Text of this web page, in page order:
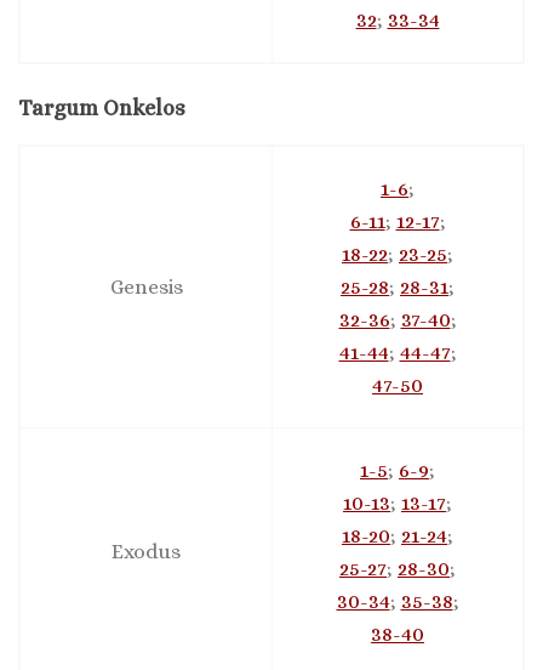
32; 33-34
Targum Onkelos
Genesis
1-6;
6-11; 12-17;
18-22; 23-25;
25-28; 28-31;
32-36; 37-40;
41-44; 44-47;
47-50
Exodus
1-5; 6-9;
10-13; 13-17;
18-20; 21-24;
25-27; 28-30;
30-34; 35-38;
38-40